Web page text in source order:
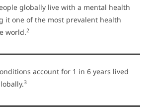
globally live with a mental health
it one of the most prevalent health
world.2
account for 1 in 6 years lived
3